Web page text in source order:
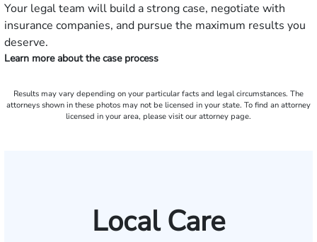
Your legal team will build a strong case, negotiate with
insurance companies, and pursue the maximum results you
deserve.
Learn more about the case process
Results may vary depending on your particular facts and legal circumstances. The
attorneys shown in these photos may not be licensed in your state. To find an attorney
licensed in your area, please visit our attorney page.
Local Care